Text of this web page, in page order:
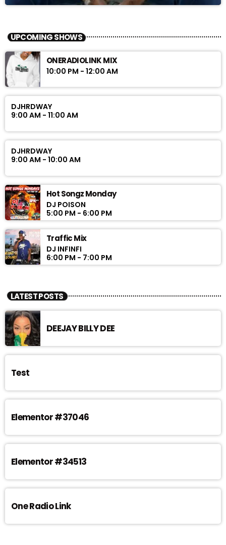
UPCOMING SHOWS
ONERADIOLINK MIX
10:00 PM - 12:00 AM
DJHRDWAY
9:00 AM - 11:00 AM
DJHRDWAY
9:00 AM - 10:00 AM
Hot Songz Monday
DJ POISON
5:00 PM - 6:00 PM
Traffic Mix
DJ INFINFI
6:00 PM - 7:00 PM
LATEST POSTS
DEEJAY BILLY DEE
Test
Elementor #37046
Elementor #34513
One Radio Link